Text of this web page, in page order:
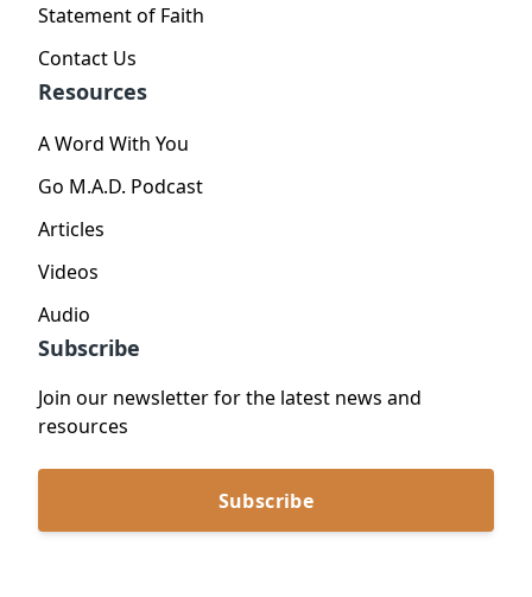
Statement of Faith
Contact Us
Resources
A Word With You
Go M.A.D. Podcast
Articles
Videos
Audio
Subscribe
Join our newsletter for the latest news and
resources
Subscribe